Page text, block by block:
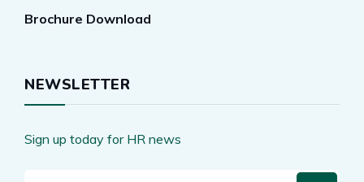
Brochure Download
NEWSLETTER
Sign up today for HR news